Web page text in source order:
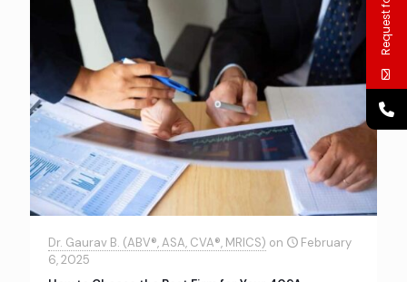
Dr. Gaurav B. (ABV®, ASA, CVA®, MRICS) on
February
6, 2025